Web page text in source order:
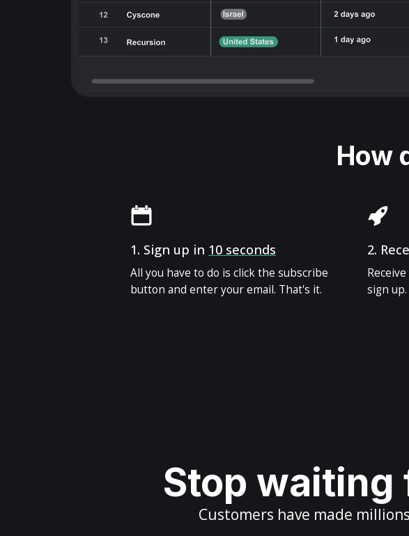
How
1. Sign up in 10 seconds
All you have to do is click the subscribe
button and enter your email. That's it.
2.
sign
Stop waiting
Customers have made